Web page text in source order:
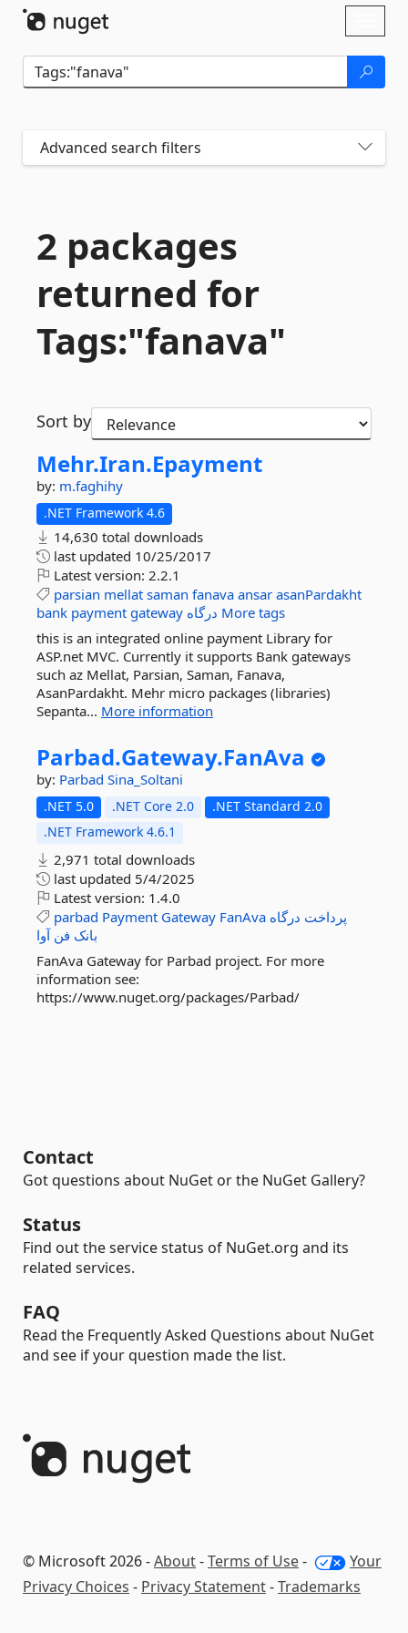
Advanced search filters
2 packages
returned for
Tags:"fanava"
Sort by
Mehr.Iran.Epayment
by: m.faghihy
.NET Framework 4.6
14,630 total downloads
last updated 10/25/2017
Latest version: 2.2.1
parsian mellat saman fanava ansar asanPardakht
bank payment gateway درگاه More tags
this is an integrated online payment Library for
ASP.net MVC. Currently it supports Bank gateways
such az Mellat, Parsian, Saman, Fanava,
AsanPardakht. Mehr micro packages (libraries)
Sepanta... More information
Parbad.Gateway.FanAva
by: Parbad Sina_Soltani
.NET 5.0 .NET Core 2.0
.NET Standard 2.0
.NET Framework 4.6.1
2,971 total downloads
last updated 5/4/2025
Latest version: 1.4.0
parbad Payment Gateway FanAva پرداخت درگاه
بانک فن آوا
FanAva Gateway for Parbad project. For more
information see:
https://www.nuget.org/packages/Parbad/
Contact
Got questions about NuGet or the NuGet Gallery?
Status
Find out the service status of NuGet.org and its
related services.
FAQ
Read the Frequently Asked Questions about NuGet
and see if your question made the list.
© Microsoft 2026 -About-Terms of Use-
Your
Privacy Choices - Privacy Statement-Trademarks